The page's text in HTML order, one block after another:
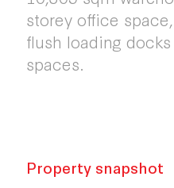
storey office
flush loading
spaces.
Property snapshot